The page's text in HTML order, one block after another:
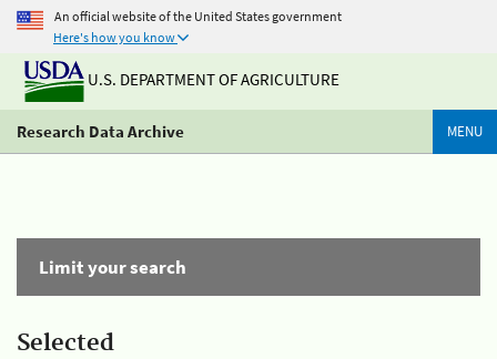
An official website of the United States government
Here's how you know
U.S. DEPARTMENT OF AGRICULTURE
Research Data Archive MENU
Limit your search
Selected